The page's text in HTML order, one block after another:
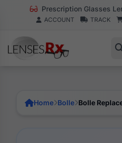
Prescription Glasses
ACCOUNT TRACK
Home Bolle Bolle